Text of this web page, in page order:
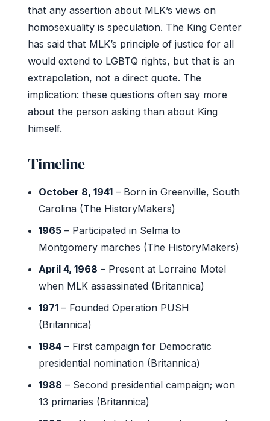
that any assertion about MLK’s views on
homosexuality is speculation. The King Center
has said that MLK’s principle of justice for all
would extend to LGBTQ rights, but that is an
extrapolation, not a direct quote. The
implication: these questions often say more
about the person asking than about King
himself.
Timeline
October 8, 1941 – Born in Greenville, South
Carolina (The HistoryMakers)
1965 – Participated in Selma to
Montgomery marches (The HistoryMakers)
April 4, 1968 – Present at Lorraine Motel
when MLK assassinated (Britannica)
1971 – Founded Operation PUSH
(Britannica)
1984 – First campaign for Democratic
presidential nomination (Britannica)
1988 – Second presidential campaign; won
13 primaries (Britannica)